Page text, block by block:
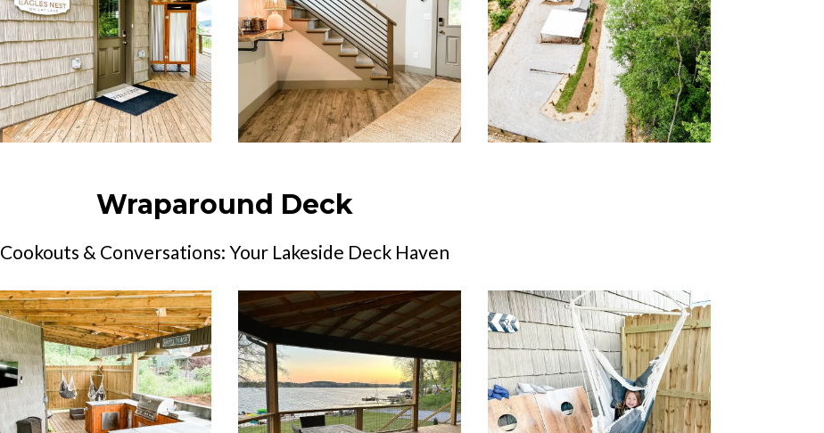
Wraparound Deck
Cookouts & Conversations: Your Lakeside Deck Haven